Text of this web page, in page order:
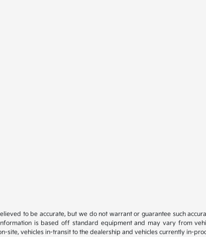
to be accurate, but we do not warrant or guarantee such
is based off standard equipment and may vary from
site, vehicles in-transit to the dealership and vehicles currently in-